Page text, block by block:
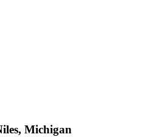
Michigan